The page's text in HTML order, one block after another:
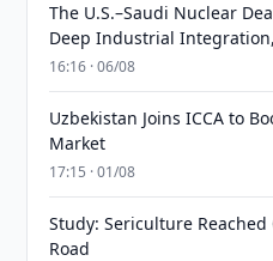
The U.S.–Saudi Nuclear
Deep Industrial
16:16 · 06/08
Uzbekistan Joins ICCA to
Market
17:15 · 01/08
Study: Sericulture
Road